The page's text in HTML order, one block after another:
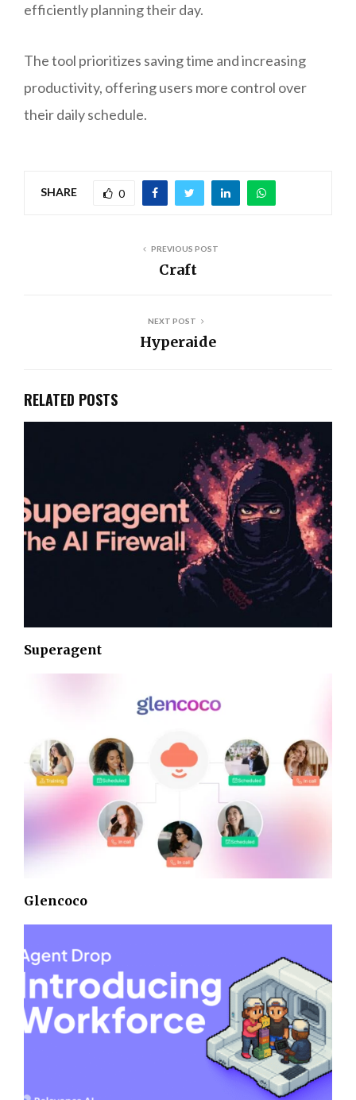
efficiently planning their day.
The tool prioritizes saving time and increasing
productivity, offering users more control over
their daily schedule.
SHARE 0
PREVIOUS POST
Craft
NEXT POST
Hyperaide
RELATED POSTS
Superagent
Glencoco